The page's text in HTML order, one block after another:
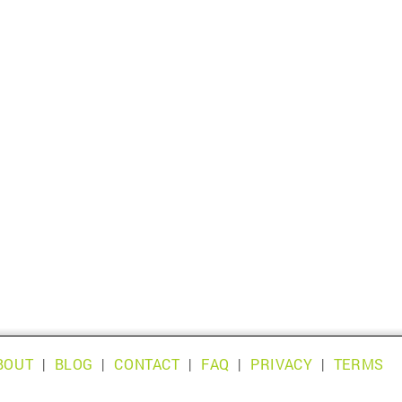
| BLOG | CONTACT| FAQ | PRIVACY | TERMS